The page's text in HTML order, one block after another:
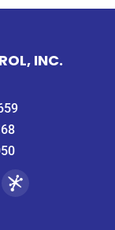
INC.